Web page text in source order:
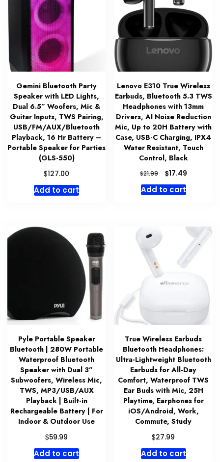
Gemini Bluetooth Party
Speaker with LED Lights,
Dual 6.5” Woofers, Mic &
Guitar Inputs, TWS Pairing,
USB/FM/AUX/Bluetooth
Playback, 16 Hr Battery –
Portable Speaker for Parties
(GLS-550)
$127.00
Add to cart
Lenovo E310 True Wireless
Earbuds, Bluetooth 5.3 TWS
Headphones with 13mm
Drivers, AI Noise Reduction
Mic, Up to 20H Battery with
Case, USB-C Charging, IPX4
Water Resistant, Touch
Control, Black
$21.99
Original
price
was:
$17.49Current
Add to cart
Pyle Portable Speaker
Bluetooth | 280W Portable
Waterproof Bluetooth
Speaker with Dual 3”
Subwoofers, Wireless Mic,
TWS, MP3/USB/AUX
Playback | Built-in
Rechargeable Battery | For
Indoor & Outdoor Use
$59.99
Add to cart
True Wireless Earbuds
Bluetooth Headphones:
Ultra-Lightweight Bluetooth
Earbuds for All-Day
Comfort, Waterproof TWS
Ear Buds with Mic, 25H
Playtime, Earphones for
iOS/Android, Work,
Commute, Study
$27.99
Add to cart